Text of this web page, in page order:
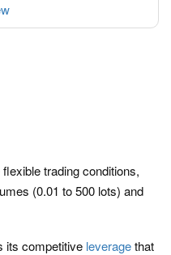
trading conditions,
(0.01 to 500 lots) and
its competitive leveragethat